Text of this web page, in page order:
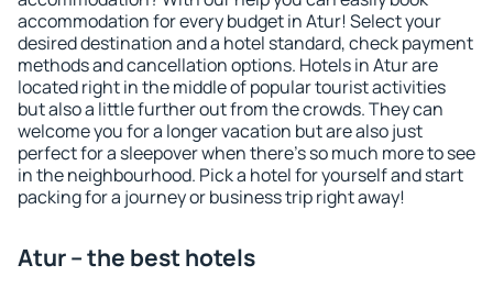
accommodation for every budget in Atur! Select your
desired destination and a hotel standard, check payment
methods and cancellation options. Hotels in Atur are
located right in the middle of popular tourist activities
but also a little further out from the crowds. They can
welcome you for a longer vacation but are also just
perfect for a sleepover when there's so much more to see
in the neighbourhood. Pick a hotel for yourself and start
packing for a journey or business trip right away!
Atur – the best hotels